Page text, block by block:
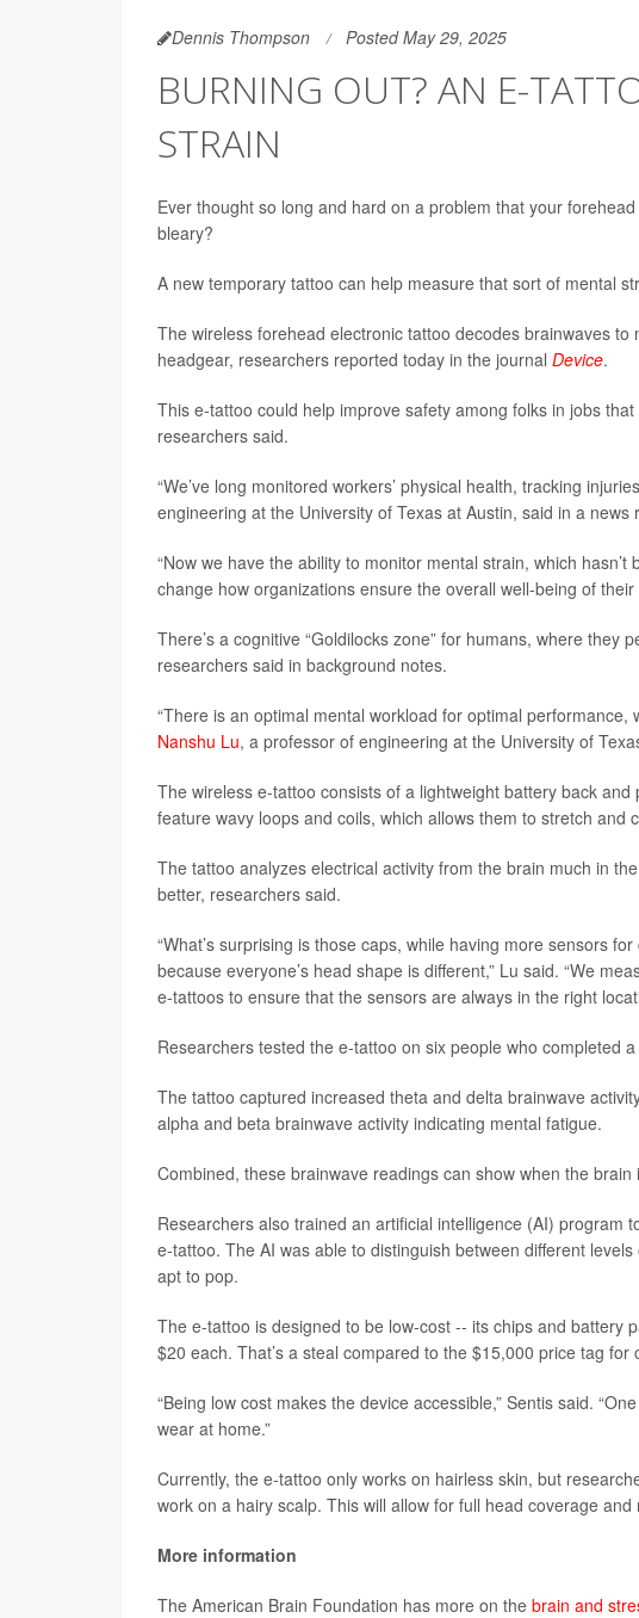
Dennis Thompson Posted May 29, 2025
BURNING OUT? AN E-
STRAIN
Ever thought so long and hard on a problem that your
bleary?
A new temporary tattoo can help measure that sort of mental
The wireless forehead electronic tattoo decodes brainwaves
headgear, researchers reported today in the journal Device.
This e-tattoo could help improve safety among folks in jobs
researchers said.
“We’ve long monitored workers’ physical health, tracking
engineering at the University of Texas at Austin, said in a news
“Now we have the ability to monitor mental strain, which
change how organizations ensure the overall well-being of their
There’s a cognitive “Goldilocks zone” for humans, where they
researchers said in background notes.
“There is an optimal mental workload for optimal
Nanshu Lu, a professor of engineering at the University of
The wireless e-tattoo consists of a lightweight battery back
feature wavy loops and coils, which allows them to stretch and
The tattoo analyzes electrical activity from the brain much in
better, researchers said.
“What’s surprising is those caps, while having more sensors
because everyone’s head shape is different,” Lu said. “We
e-tattoos to ensure that the sensors are always in the right
Researchers tested the e-tattoo on six people who completed
The tattoo captured increased theta and delta brainwave
alpha and beta brainwave activity indicating mental fatigue.
Combined, these brainwave readings can show when the
Researchers also trained an artificial intelligence (AI) program
e-tattoo. The AI was able to distinguish between different
apt to pop.
The e-tattoo is designed to be low-cost -- its chips and battery
$20 each. That’s a steal compared to the $15,000 price tag
“Being low cost makes the device accessible,” Sentis said.
wear at home.”
Currently, the e-tattoo only works on hairless skin, but
work on a hairy scalp. This will allow for full head coverage
More information
The American Brain Foundation has more on the brain and